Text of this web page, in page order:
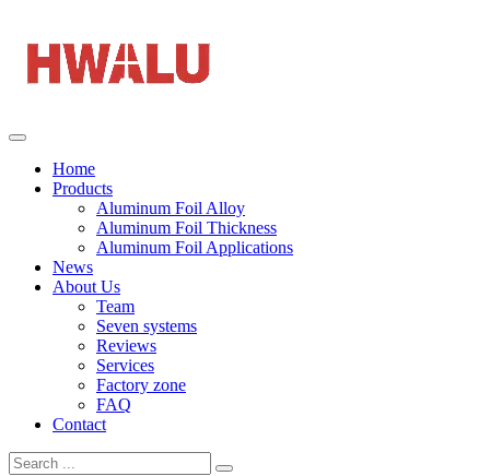
Home
Products
Aluminum Foil Alloy
Aluminum Foil Thickness
Aluminum Foil Applications
News
About Us
Team
Seven systems
Reviews
Services
Factory zone
FAQ
Contact